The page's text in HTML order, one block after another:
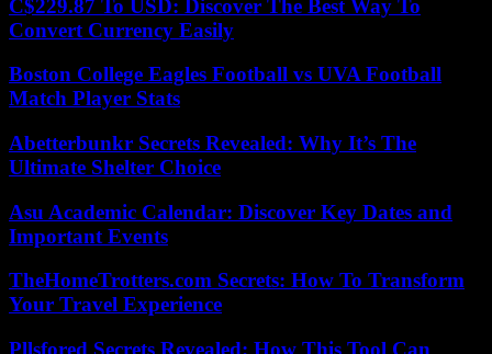
C$229.87 To USD: Discover The Best Way To
Convert Currency Easily
Boston College Eagles Football vs UVA Football
Match Player Stats
Abetterbunkr Secrets Revealed: Why It’s The
Ultimate Shelter Choice
Asu Academic Calendar: Discover Key Dates and
Important Events
TheHomeTrotters.com Secrets: How To Transform
Your Travel Experience
Pllsfored Secrets Revealed: How This Tool Can